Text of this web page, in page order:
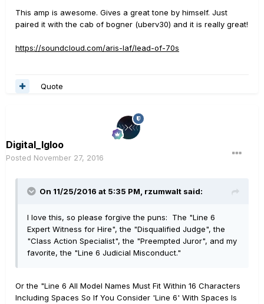
This amp is awesome. Gives a great tone by himself. Just
paired it with the cab of bogner (uberv30) and it is really great!
https://soundcloud.com/aris-laf/lead-of-70s
Quote
Digital_Igloo
Posted November 27, 2016
On 11/25/2016 at 5:35 PM, rzumwalt said:
I love this, so please forgive the puns: The "Line 6
Expert Witness for Hire", the "Disqualified Judge", the
"Class Action Specialist", the "Preempted Juror", and my
favorite, the "Line 6 Judicial Misconduct."
Or the "Line 6 All Model Names Must Fit Within 16 Characters
Including Spaces So If You Consider 'Line 6' With Spaces Is